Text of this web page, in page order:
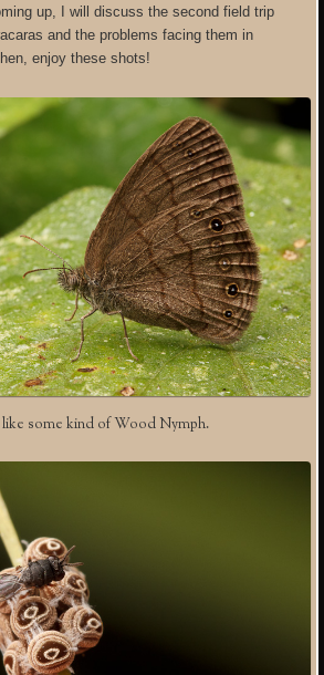
up, I will discuss the second field trip
and the problems facing them in
enjoy these shots!
some kind of Wood Nymph.